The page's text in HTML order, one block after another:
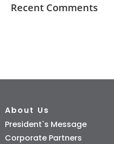
Recent Comments
About Us
President`s Message
Corporate Partners